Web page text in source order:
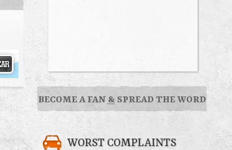
BECOME A FAN & SPREAD THE WORD
WORST COMPLAINTS